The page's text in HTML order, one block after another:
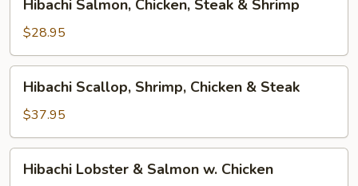
Salmon,
Chicken,
Steak
&
Shrimp
Hibachi Salmon, Chicken, Steak & Shrimp
$28.95
Hibachi
Scallop,
Shrimp,
Chicken
&
Steak
Hibachi Scallop, Shrimp, Chicken & Steak
$37.95
Hibachi
Lobster
Hibachi Lobster & Salmon w. Chicken